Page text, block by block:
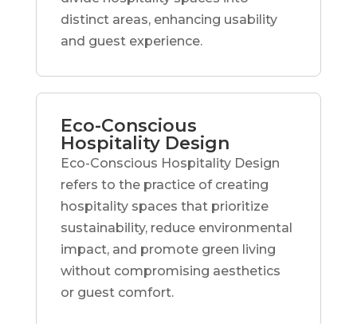
distinct areas, enhancing usability
and guest experience.
Eco-Conscious
Hospitality Design
Eco-Conscious Hospitality Design
refers to the practice of creating
hospitality spaces that prioritize
sustainability, reduce environmental
impact, and promote green living
without compromising aesthetics
or guest comfort.